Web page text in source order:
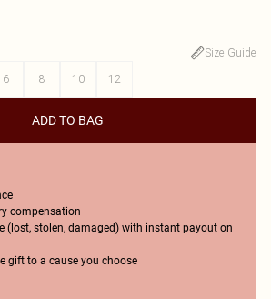
Size Guide
6 8 10 12
ADD TO BAG
compensation
(lost, stolen, damaged) with instant payout on
gift to a cause you choose